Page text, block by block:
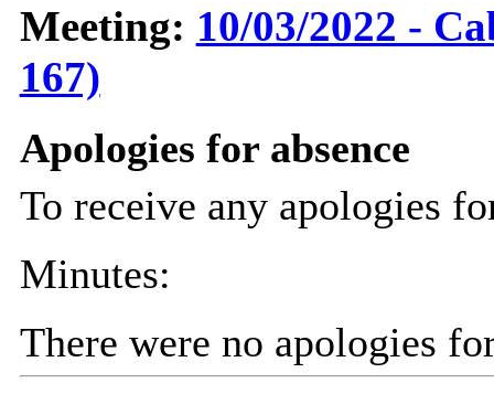
Meeting: 10/03/2022 -
167)
Apologies for absence
To receive any apologies
Minutes:
There were no apologies